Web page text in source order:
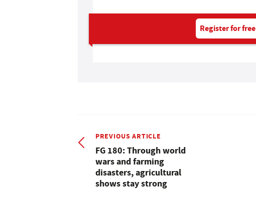
Register for free
PREVIOUS ARTICLE
FG 180: Through world
wars and farming
disasters, agricultural
shows stay strong